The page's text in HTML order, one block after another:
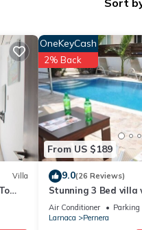
all
and
Villa
From US $189
OneKeyCash
2% Back
9.0(26 Reviews)
Stunning 3 Bed villa
the Beach & amenites
Air Conditioner Parking
Larnaca
Pernera